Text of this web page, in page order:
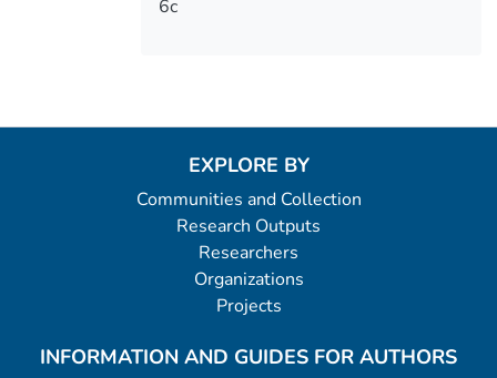
6c
EXPLORE BY
Communities and Collection
Research Outputs
Researchers
Organizations
Projects
INFORMATION AND GUIDES FOR AUTHORS